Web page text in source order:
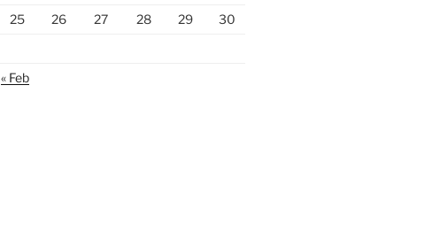
25 26 27 28 29
30
« Feb